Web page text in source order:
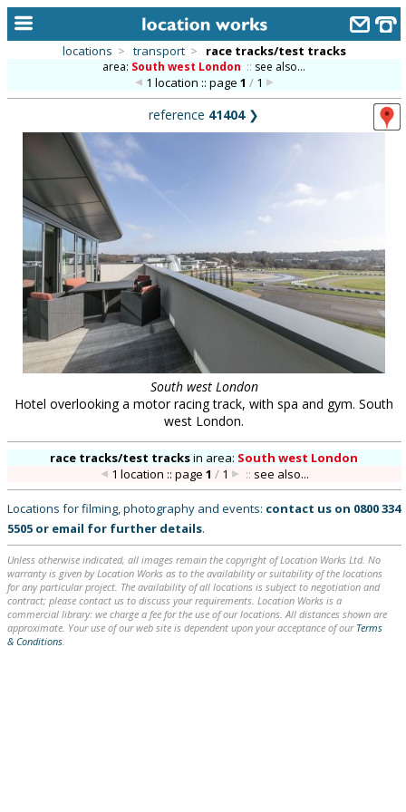
alphabetic index
categories
library
new locations
contact us
meet the team
clients & credits
locations > transport > race tracks/test tracks
area: South west London :: see also...
1 location :: page 1 /1
reference 41404❯
South west London
Hotel overlooking a motor racing track, with spa and gym. South
west London.
race tracks/test tracksin area: South west London
1 location :: page 1 /1 :: see also...
Locations for filming, photography and events: contact us on 0800 334
5505 or email for further details.
Unless otherwise indicated, all images remain the copyright of Location Works Ltd. No
warranty is given by Location Works as to the availability or suitability of the locations
for any particular project. The availability of all locations is subject to negotiation and
contract; please contact us to discuss your requirements. Location Works is a
commercial library: we charge a fee for the use of our locations. All distances shown are
approximate. Your use of our web site is dependent upon your acceptance of our Terms
& Conditions.